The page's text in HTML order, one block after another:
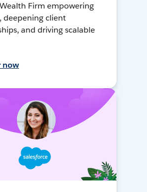
Firm empowering
deepening client
and driving scalable
now